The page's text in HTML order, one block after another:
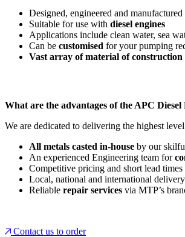
Designed, engineered and manufactured
Suitable for use with diesel engines
Applications include clean water, sea
Can be customised for your pumping
Vast array of material of construction
What are the advantages of the APC Diesel
We are dedicated to delivering the highest
All metals casted in-house by our
An experienced Engineering team for
Competitive pricing and short lead
Local, national and international
Reliable repair services via MTP’s
Contact us to order